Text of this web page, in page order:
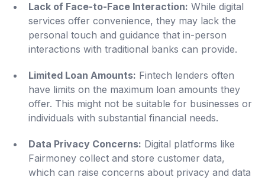
Lack of Face-to-Face Interaction: While digital
services offer convenience, they may lack the
personal touch and guidance that in-person
interactions with traditional banks can provide.
Limited Loan Amounts: Fintech lenders often
have limits on the maximum loan amounts they
offer. This might not be suitable for businesses or
individuals with substantial financial needs.
Data Privacy Concerns: Digital platforms like
Fairmoney collect and store customer data,
which can raise concerns about privacy and data